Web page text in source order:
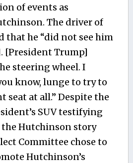
of events as
The driver of
that he “did not see him
[President Trump]
steering wheel. I
know, lunge to try to
seat at all.” Despite the
SUV testifying
Hutchinson story
Committee chose to
Hutchinson’s